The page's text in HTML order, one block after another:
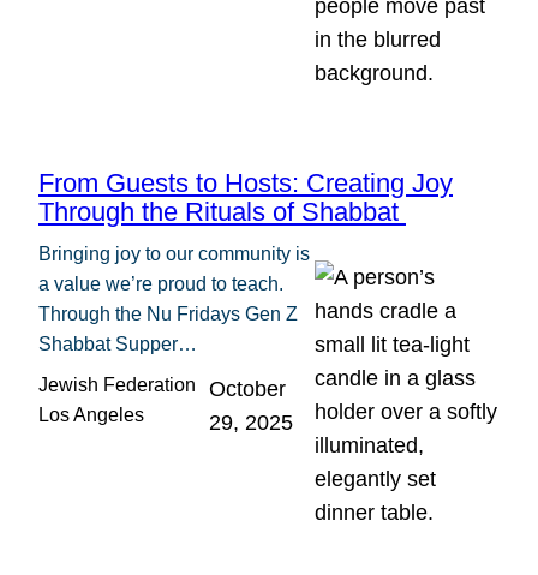
From Guests to Hosts: Creating Joy
Through the Rituals of Shabbat
Bringing joy to our community is
a value we’re proud to teach.
Through the Nu Fridays Gen Z
Shabbat Supper…
Jewish Federation
Los Angeles
October
29, 2025